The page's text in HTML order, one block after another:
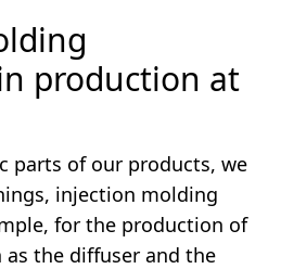
production at
parts of our products, we
injection molding
for the production of
the diffuser and the